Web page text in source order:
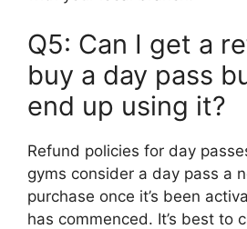
Q5: Can I get a
buy a day pass
end up using it?
Refund policies for day
gyms consider a day pass a
purchase once it’s been
has commenced. It’s best to